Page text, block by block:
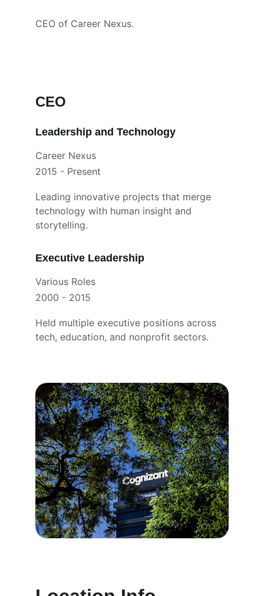
CEO of Career Nexus.
CEO
Leadership and Technology
Career Nexus
2015 - Present
Leading innovative projects that merge
technology with human insight and
storytelling.
Executive Leadership
Various Roles
2000 - 2015
Held multiple executive positions across
tech, education, and nonprofit sectors.